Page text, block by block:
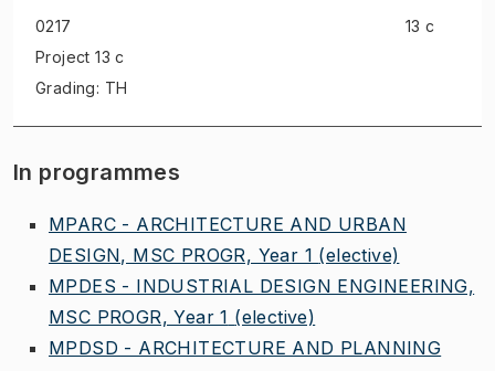
0217
Project 13 c
Grading: TH
13 c
In programmes
MPARC - ARCHITECTURE AND URBAN
DESIGN, MSC PROGR, Year 1 (elective)
MPDES - INDUSTRIAL DESIGN ENGINEERING,
MSC PROGR, Year 1 (elective)
MPDSD - ARCHITECTURE AND PLANNING